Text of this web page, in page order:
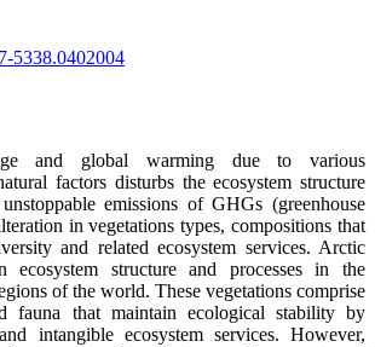
5338.0402004
and global warming due to various
factors disturbs the ecosystem structure
emissions of GHGs (greenhouse
in vegetations types, compositions that
and related ecosystem services. Arctic
ecosystem structure and processes in the
of the world. These vegetations comprise
fauna that maintain ecological stability by
intangible ecosystem services. However,